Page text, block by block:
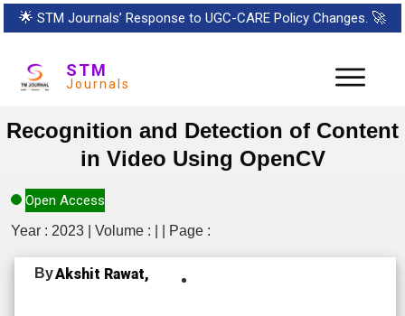
🌟 STM Journals’ Response to UGC-CARE Policy Changes. 🚀
STM
Journals
Recognition and Detection of Content
in Video Using OpenCV
Open Access
Year : 2023 | Volume : | | Page :
ByAkshit Rawat,